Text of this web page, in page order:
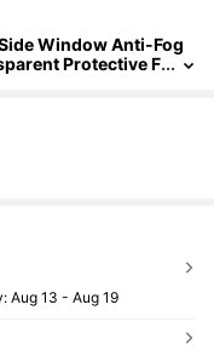
Window Anti-Fog
Protective F
Aug 13 - Aug 19